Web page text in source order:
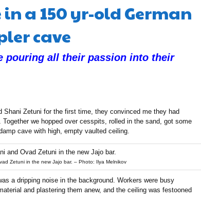
a 150 yr-old German
cave
pouring all their passion into their
Shani Zetuni for the first time, they convinced me they had
we hopped over cesspits, rolled in the sand, got some
cave with high, empty vaulted ceiling.
Zetuni in the new Jajo bar. – Photo: Ilya Melnikov
a dripping noise in the background. Workers were busy
and plastering them anew, and the ceiling was festooned